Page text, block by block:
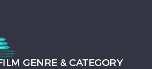
GENRE & CATEGORY